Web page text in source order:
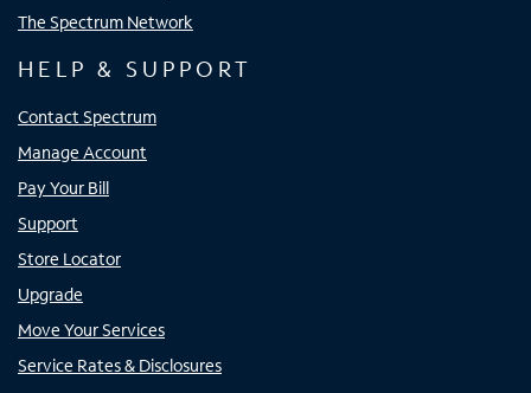
The Spectrum Network
HELP & SUPPORT
Contact Spectrum
Manage Account
Pay Your Bill
Support
Store Locator
Upgrade
Move Your Services
Service Rates & Disclosures